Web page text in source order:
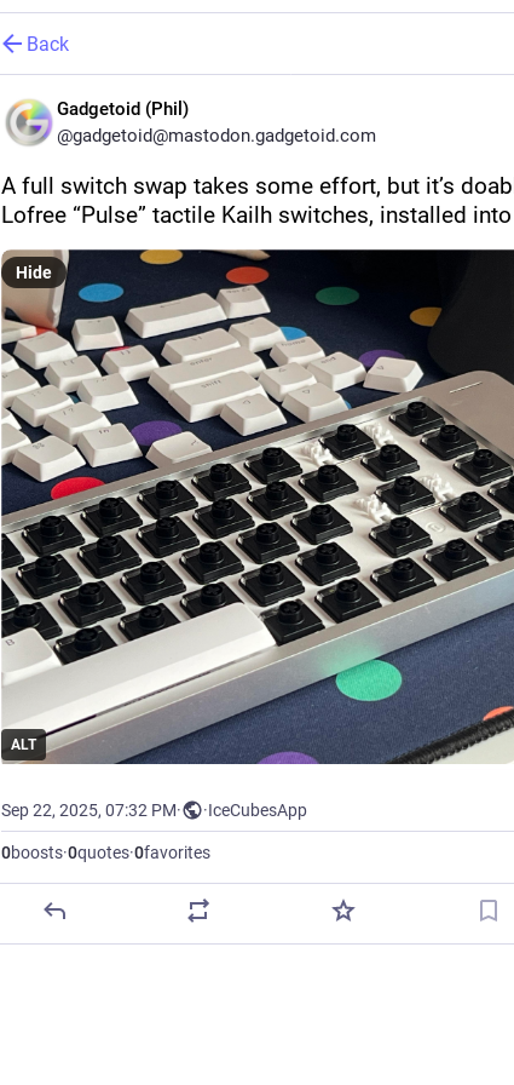
Back
Gadgetoid (Phil)
@gadgetoid@mastodon.gadgetoid.com
A full switch swap takes some effort, but it’s
Lofree “Pulse” tactile Kailh switches, installed
ALT
Hide
Sep 22, 2025, 07:32 PM· ·IceCubesApp
0boosts·0quotes·0favorites